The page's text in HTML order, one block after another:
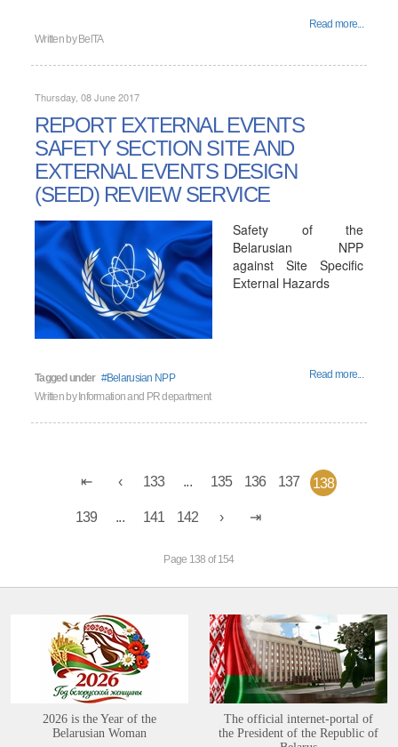
Read more...
Written by BelTA
Thursday, 08 June 2017
REPORT EXTERNAL EVENTS
SAFETY SECTION SITE AND
EXTERNAL EVENTS DESIGN
(SEED) REVIEW SERVICE
Safety of the
Belarusian NPP
against Site Specific
External Hazards
Tagged under Belarusian NPP
Read more...
Written by Information and PR department
133 ... 135 136 137 138
139 ... 141 142
Page 138 of 154
2026 is the Year of the
Belarusian Woman
The official internet-portal of
the President of the Republic of